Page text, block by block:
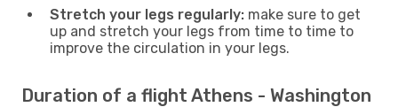
Stretch your legs regularly: make sure to get
up and stretch your legs from time to time to
improve the circulation in your legs.
Duration of a flight Athens - Washington